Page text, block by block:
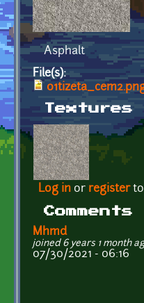
Asphalt
File(s):
Log in or registerto
Comments
Mhmd
joined 6 years 1 month
07/30/2021 - 06:16